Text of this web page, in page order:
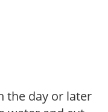
the day or later